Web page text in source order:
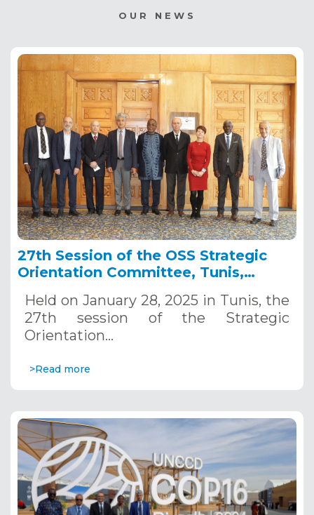
OUR NEWS
27th Session of the OSS Strategic
Orientation Committee, Tunis,
Held on January 28, 2025 in Tunis, the
27th session of the Strategic
Orientation…
>Read more